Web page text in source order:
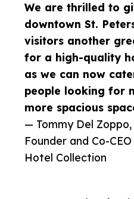
We are thrilled to
downtown St.
visitors another
for a high-quality
as we can now
people looking for
more spacious
— Tommy Del Zoppo,
Founder and Co-
Hotel Collection